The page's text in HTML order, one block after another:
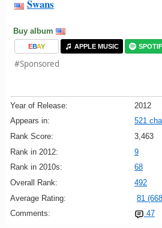
Swans
Buy album
EBAY APPLE MUSIC
#Sponsored
Year of Release:
2012
Appears in:
521
Rank Score:
3,463
Rank in 2012:
9
Rank in 2010s:
68
Overall Rank:
492
Average Rating:
81
Comments:
47